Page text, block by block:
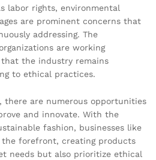
labor rights, environmental
are prominent concerns that
addressing. The
are working
the industry remains
to ethical practices.
there are numerous opportunities
and innovate. With the
fashion, businesses like
the forefront, creating products
needs but also prioritize ethical